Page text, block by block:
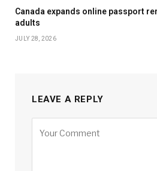
Canada expands online passport
adults
JULY 28, 2026
LEAVE A REPLY